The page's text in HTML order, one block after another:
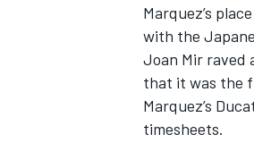
Marquez’s
with the
Joan Mir raved
that it was the
Marquez’s
timesheets.